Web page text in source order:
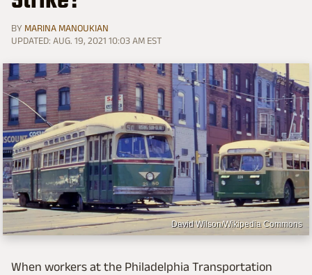
BY MARINA MANOUKIAN
UPDATED: AUG. 19, 2021 10:03 AM EST
David Wilson/Wikipedia Commons
When workers at the Philadelphia Transportation